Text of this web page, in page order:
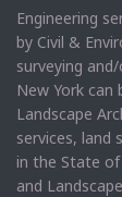
Engineering
by Civil &
surveying
New York can
Landscape
services, land
in the State of
and